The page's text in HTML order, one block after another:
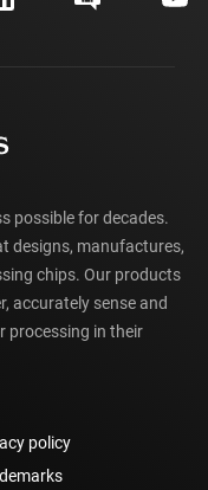
possible for decades.
designs, manufactures,
chips. Our products
accurately sense and
processing in their
policy